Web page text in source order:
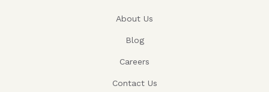
About Us
Blog
Careers
Contact Us